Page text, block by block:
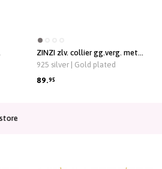
ZINZI zlv. collier gg.verg. met
hartje en donuts 42/45
925 silver | Gold plated
89.95
CO2-neutral shipping